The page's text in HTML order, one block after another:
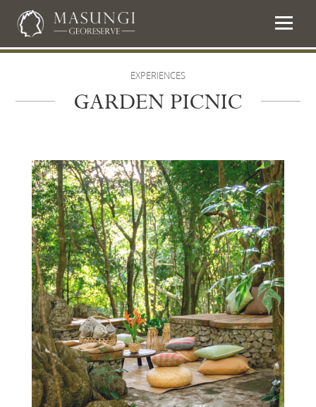
EXPERIENCES
GARDEN PICNIC